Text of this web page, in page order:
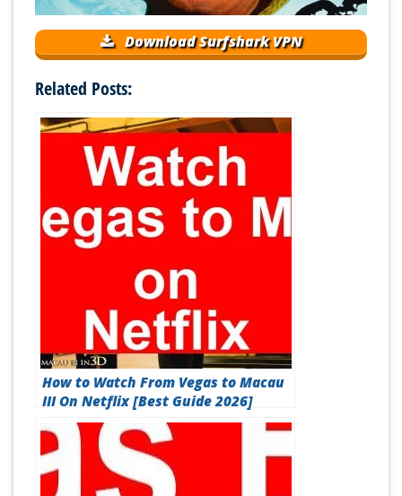
Download Surfshark VPN
Related Posts:
How to Watch From Vegas to Macau
III On Netflix [Best Guide 2026]